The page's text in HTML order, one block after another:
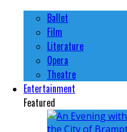
Ballet
Film
Literature
Opera
Theatre
Entertainment
Featured